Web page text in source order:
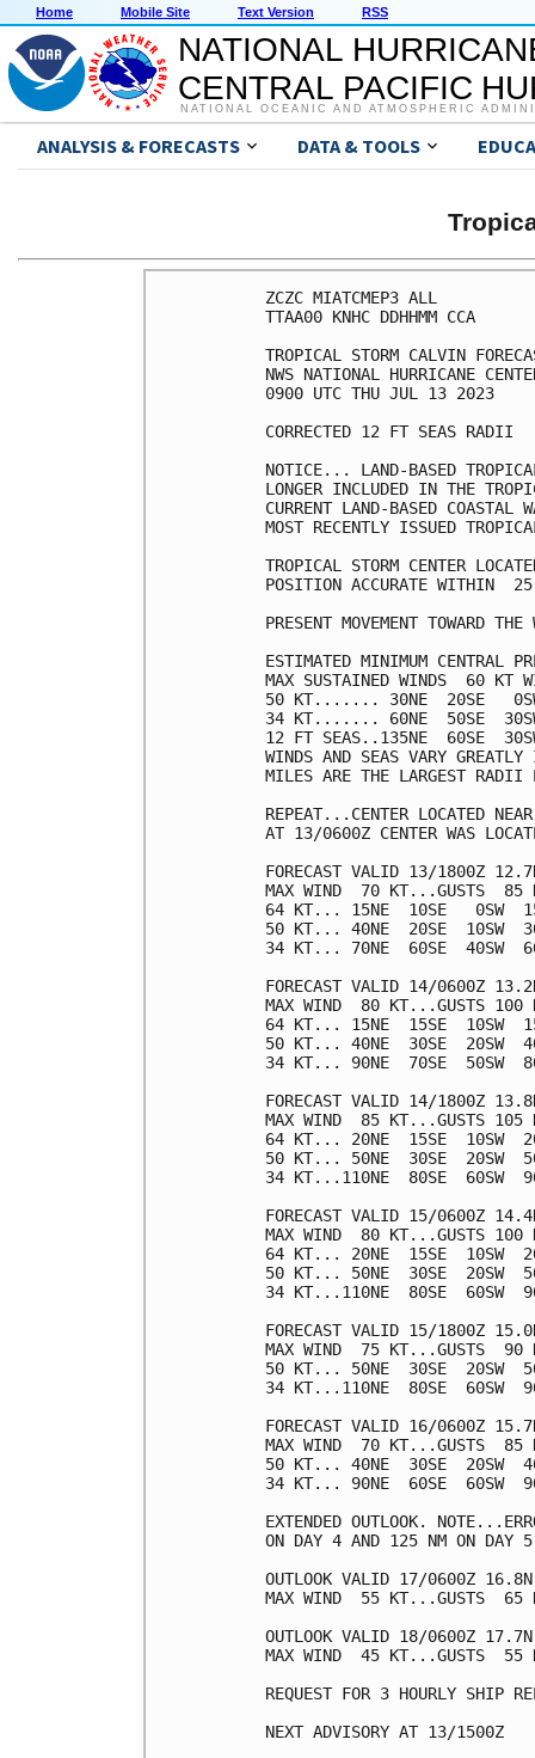
Home Mobile Site Text Version RSS
NATIONAL
CENTRAL PACIFIC
NATIONAL OCEANIC AND ATMOSPHERIC
ANALYSIS & FORECASTS DATA & TOOLS
ZCZC MIATCMEP3 ALL
TTAA00 KNHC DDHHMM CCA
TROPICAL STORM CALVIN
NWS NATIONAL HURRICANE
0900 UTC THU JUL 13 2023
CORRECTED 12 FT SEAS RADII
NOTICE... LAND-BASED
LONGER INCLUDED IN THE
CURRENT LAND-BASED COASTAL
MOST RECENTLY ISSUED
TROPICAL STORM CENTER
POSITION ACCURATE WITHIN  25
PRESENT MOVEMENT TOWARD
ESTIMATED MINIMUM CENTRAL
MAX SUSTAINED WINDS  60 KT
50 KT....... 30NE  20SE
34 KT....... 60NE  50SE
12 FT SEAS..135NE  60SE
WINDS AND SEAS VARY
MILES ARE THE LARGEST RADII
REPEAT...CENTER LOCATED
AT 13/0600Z CENTER WAS
FORECAST VALID 13/1800Z
MAX WIND  70 KT...GUSTS  85
64 KT... 15NE  10SE   0SW
50 KT... 40NE  20SE  10SW
34 KT... 70NE  60SE  40SW
FORECAST VALID 14/0600Z
MAX WIND  80 KT...GUSTS 100
64 KT... 15NE  15SE  10SW
50 KT... 40NE  30SE  20SW
34 KT... 90NE  70SE  50SW
FORECAST VALID 14/1800Z
MAX WIND  85 KT...GUSTS 105
64 KT... 20NE  15SE  10SW
50 KT... 50NE  30SE  20SW
34 KT...110NE  80SE  60SW
FORECAST VALID 15/0600Z
MAX WIND  80 KT...GUSTS 100
64 KT... 20NE  15SE  10SW
50 KT... 50NE  30SE  20SW
34 KT...110NE  80SE  60SW
FORECAST VALID 15/1800Z
MAX WIND  75 KT...GUSTS  90
50 KT... 50NE  30SE  20SW
34 KT...110NE  80SE  60SW
FORECAST VALID 16/0600Z
MAX WIND  70 KT...GUSTS  85
50 KT... 40NE  30SE  20SW
34 KT... 90NE  60SE  60SW
EXTENDED OUTLOOK.
ON DAY 4 AND 125 NM ON DAY
OUTLOOK VALID 17/0600Z
MAX WIND  55 KT...GUSTS  65
OUTLOOK VALID 18/0600Z
MAX WIND  45 KT...GUSTS  55
REQUEST FOR 3 HOURLY SHIP
NEXT ADVISORY AT 13/1500Z